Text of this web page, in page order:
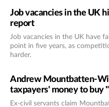
Job vacancies in the UK
report
Job vacancies in the UK have
point in five years, as
harder.
Andrew Mountbatten-
taxpayers' money to buy
Ex-civil servants claim